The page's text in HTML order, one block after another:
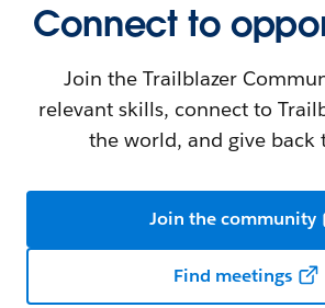
Connect to
Join the Trailblazer
relevant skills, connect to
the world, and give back
Join the community
Find meetings